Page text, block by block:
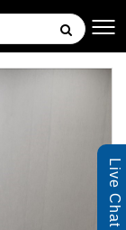
Live Chat